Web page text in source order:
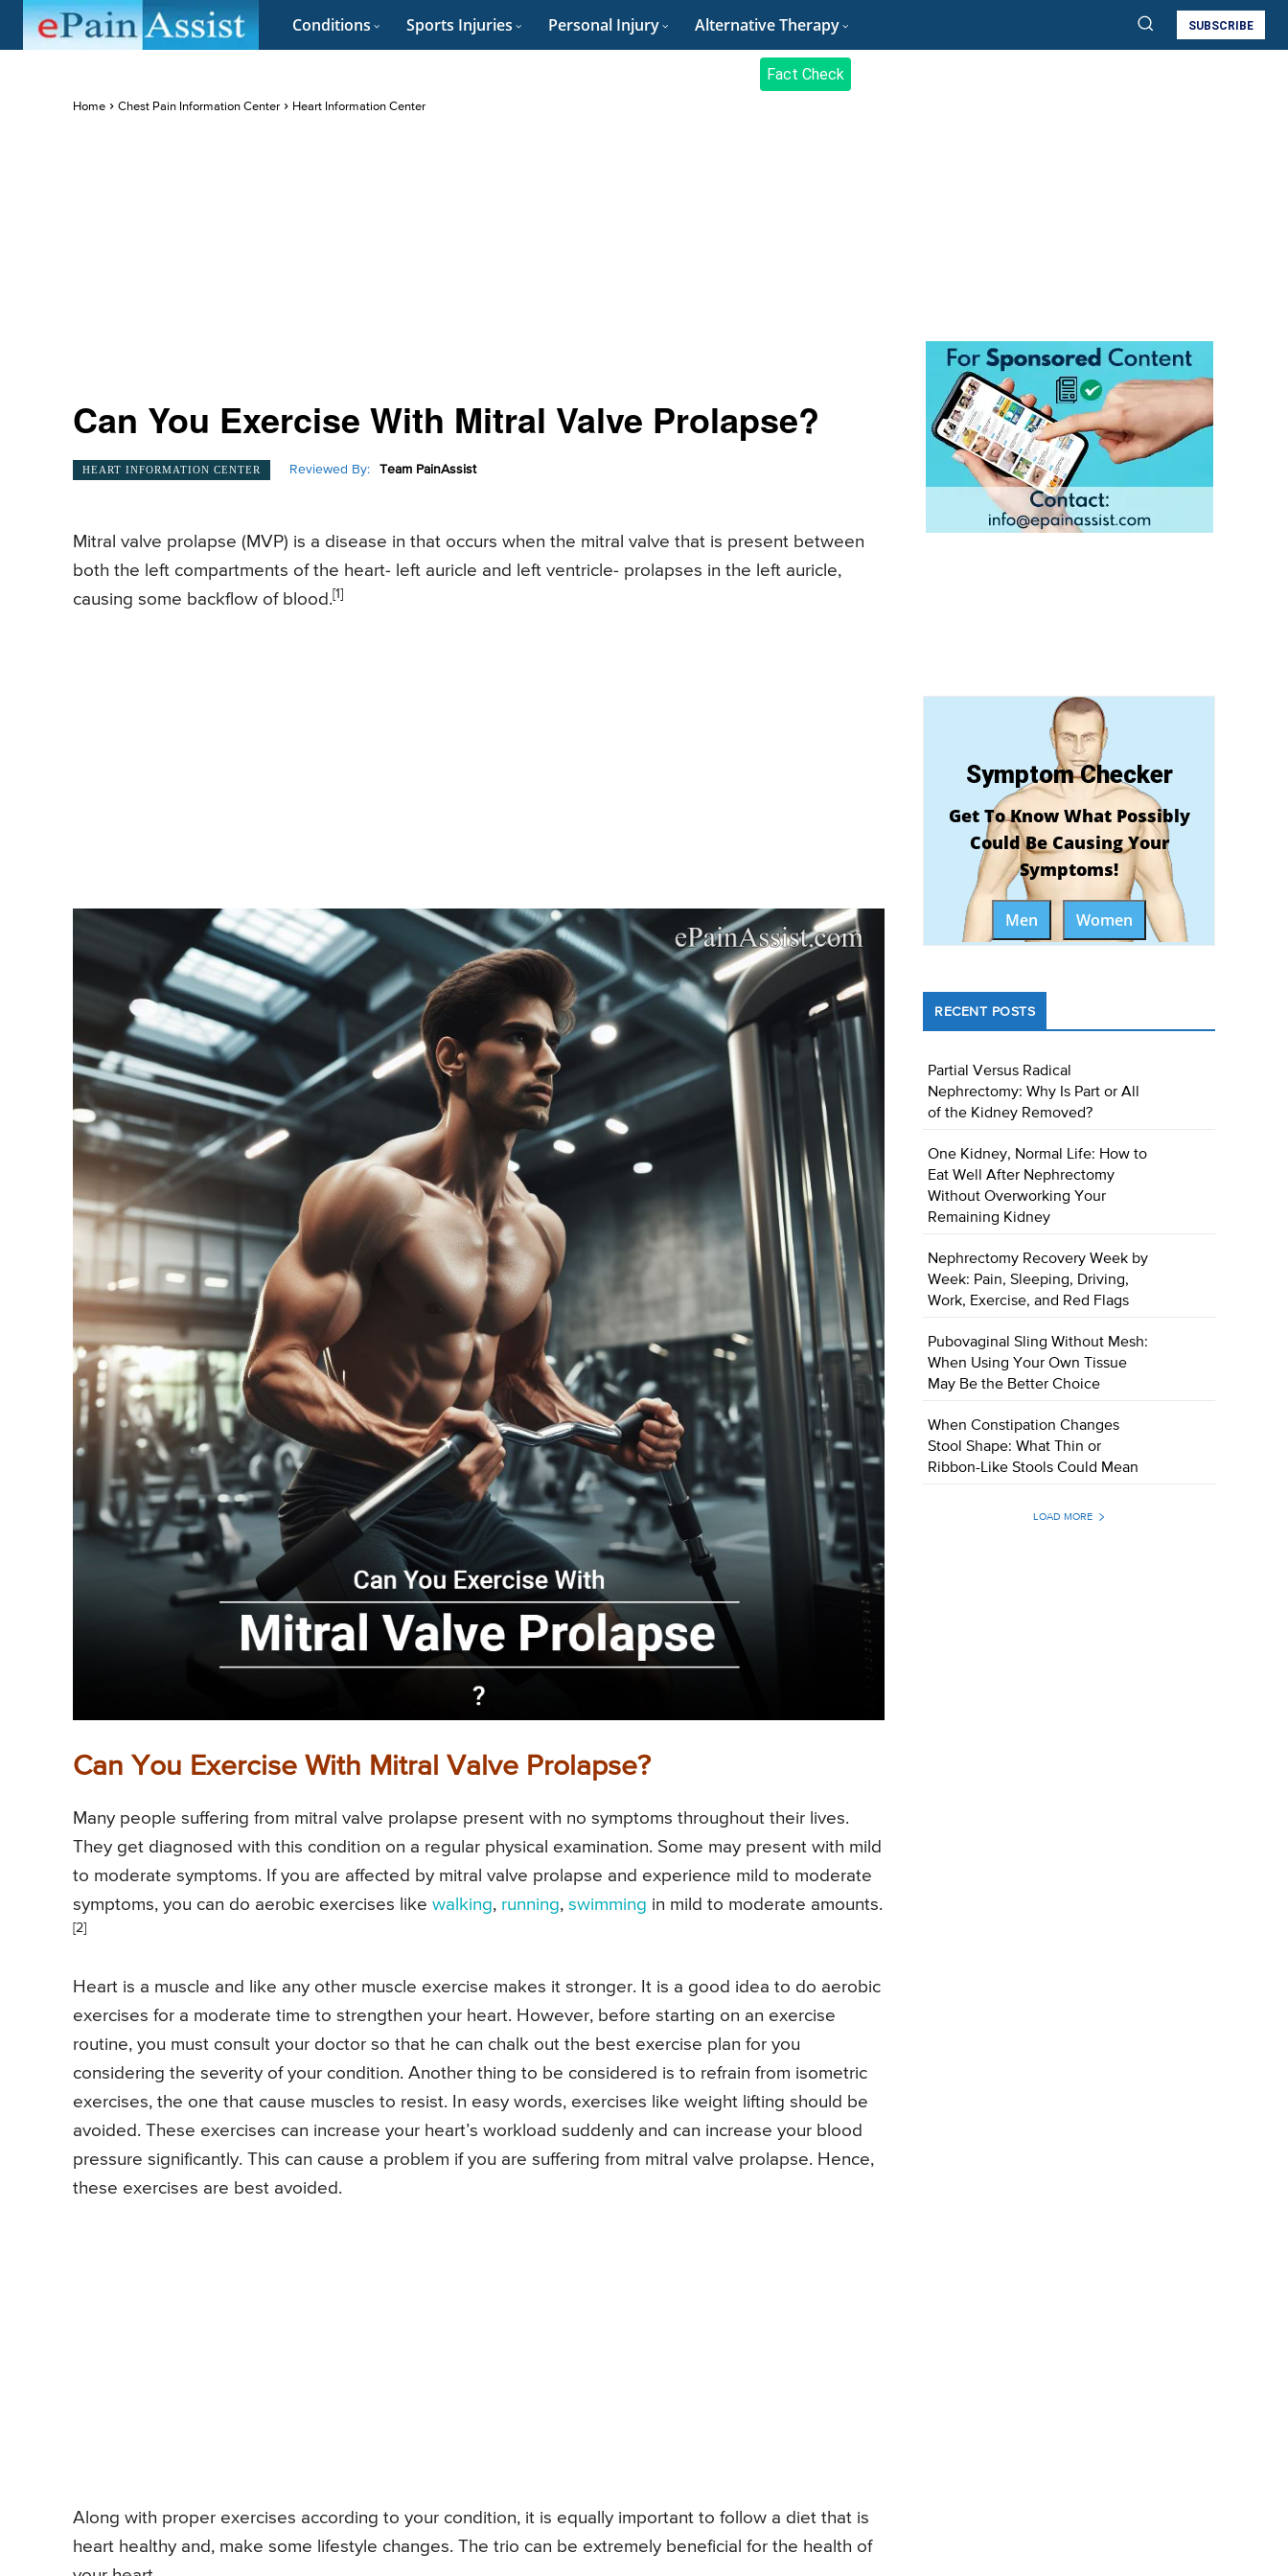
Conditions Sports Injuries Personal Injury Alternative Therapy SUBSCRIBE
Fact Check
Home Chest Pain Information Center Heart Information Center
Can You Exercise With Mitral Valve Prolapse?
HEART INFORMATION CENTER Reviewed By: Team PainAssist
Mitral valve prolapse (MVP) is a disease in that occurs when the mitral valve that is present between
both the left compartments of the heart- left auricle and left ventricle- prolapses in the left auricle,
causing some backflow of blood. [1]
Can You Exercise With Mitral Valve Prolapse?
Many people suffering from mitral valve prolapse present with no symptoms throughout their lives.
They get diagnosed with this condition on a regular physical examination. Some may present with mild
to moderate symptoms. If you are affected by mitral valve prolapse and experience mild to moderate
symptoms, you can do aerobic exercises like walking, running, swimming in mild to moderate amounts.
[2]
Heart is a muscle and like any other muscle exercise makes it stronger. It is a good idea to do aerobic
exercises for a moderate time to strengthen your heart. However, before starting on an exercise
routine, you must consult your doctor so that he can chalk out the best exercise plan for you
considering the severity of your condition. Another thing to be considered is to refrain from isometric
exercises, the one that cause muscles to resist. In easy words, exercises like weight lifting should be
avoided. These exercises can increase your heart’s workload suddenly and can increase your blood
pressure significantly. This can cause a problem if you are suffering from mitral valve prolapse. Hence,
these exercises are best avoided.
Along with proper exercises according to your condition, it is equally important to follow a diet that is
heart healthy and, make some lifestyle changes. The trio can be extremely beneficial for the health of
Symptom Checker
Get To Know What Possibly
Could Be Causing Your
Symptoms!
Men Women
RECENT POSTS
Partial Versus Radical
Nephrectomy: Why Is Part or All
of the Kidney Removed?
One Kidney, Normal Life: How to
Eat Well After Nephrectomy
Without Overworking Your
Remaining Kidney
Nephrectomy Recovery Week by
Week: Pain, Sleeping, Driving,
Work, Exercise, and Red Flags
Pubovaginal Sling Without Mesh:
When Using Your Own Tissue
May Be the Better Choice
When Constipation Changes
Stool Shape: What Thin or
Ribbon-Like Stools Could Mean
LOAD MORE